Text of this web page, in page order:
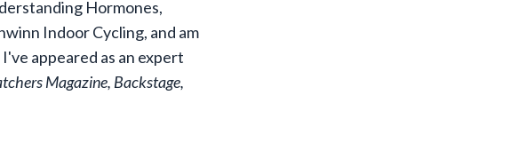
Hormones,
Indoor Cycling, and am
appeared as an expert
Magazine, Backstage,